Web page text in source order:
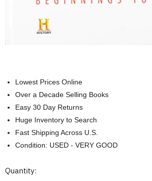
Lowest Prices Online
Over a Decade Selling Books
Easy 30 Day Returns
Huge Inventory to Search
Fast Shipping Across U.S.
Condition: USED - VERY GOOD
Current
Quantity: